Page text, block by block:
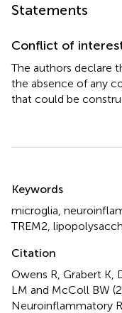
Statements
Conflict of
The authors declare
the absence of any
that could be
Keywords
microglia
TREM2
Citation
Owens R, Grabert K,
LM and McColl BW
Neuroinflammatory